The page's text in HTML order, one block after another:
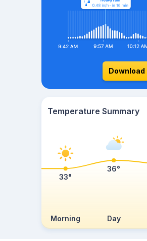
Download
Temperature Summary
Morning Day
33°
36°